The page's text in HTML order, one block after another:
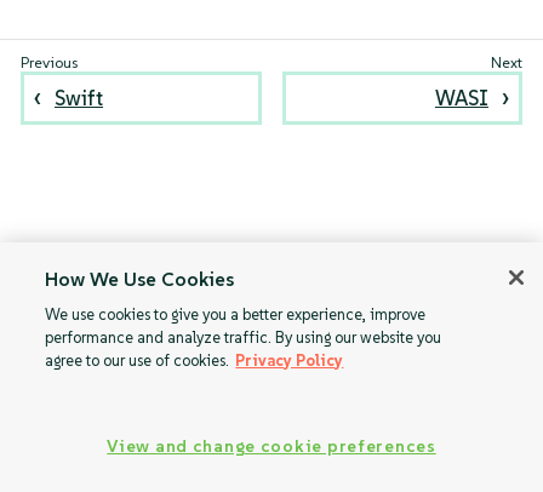
Swift WASI
How We Use Cookies
We use cookies to give you a better experience, improve
performance and analyze traffic. By using our website you
agree to our use of cookies. Privacy Policy
View and change cookie preferences